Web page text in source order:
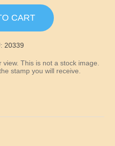
CART
20339
This is not a stock image.
stamp you will receive.